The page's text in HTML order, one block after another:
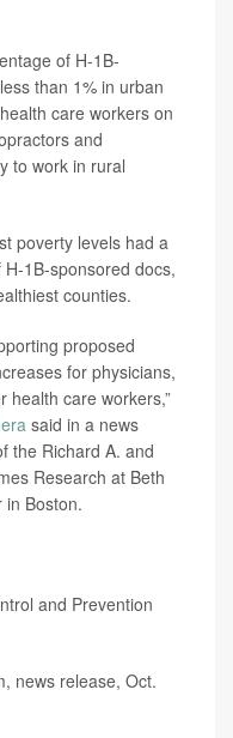
of H-1B-
than 1% in urban
care workers on
and
to work in rural
poverty levels had a
1B-sponsored docs,
counties.
proposed
for physicians,
health care workers,”
said in a news
the Richard A. and
Research at Beth
in Boston.
and Prevention
news release, Oct.